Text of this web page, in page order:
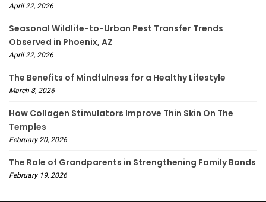
April 22, 2026
Seasonal Wildlife-to-Urban Pest Transfer Trends
Observed in Phoenix, AZ
April 22, 2026
The Benefits of Mindfulness for a Healthy Lifestyle
March 8, 2026
How Collagen Stimulators Improve Thin Skin On The
Temples
February 20, 2026
The Role of Grandparents in Strengthening Family Bonds
February 19, 2026